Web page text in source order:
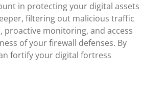
in protecting your digital assets
filtering out malicious traffic
proactive monitoring, and access
of your firewall defenses. By
fortify your digital fortress